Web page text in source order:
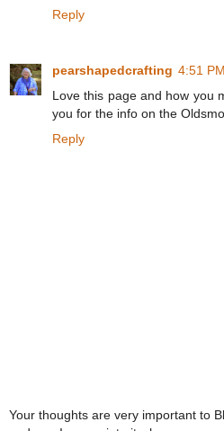
Reply
pearshapedcrafting 4:51
Love this page and how you
you for the info on the
Reply
Your thoughts are very important to